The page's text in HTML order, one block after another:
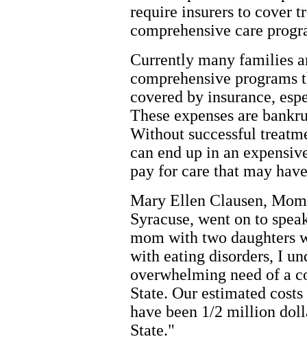
require insurers to cover
comprehensive care
Currently many families
comprehensive programs
covered by insurance,
These expenses are
Without successful
can end up in an
pay for care that may
Mary Ellen Clausen,
Syracuse, went on to
mom with two daughters
with eating disorders, I
overwhelming need of a
State. Our estimated
have been 1/2 million
State."